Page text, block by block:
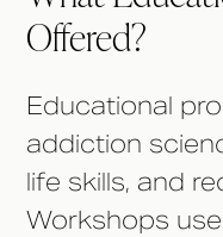
Offered?
Educational
addiction
life skills, and
Workshops